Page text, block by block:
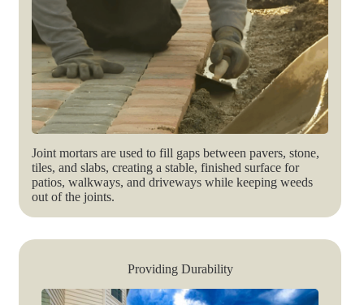
Joint mortars are used to fill gaps between pavers, stone,
tiles, and slabs, creating a stable, finished surface for
patios, walkways, and driveways while keeping weeds
out of the joints.
Providing Durability